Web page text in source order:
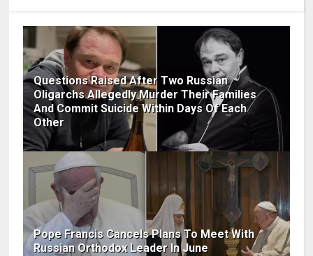
Questions Raised After Two Russian
Oligarchs Allegedly Murder Their Families
And Commit Suicide Within Days Of Each
Other
Pope Francis Cancels Plans To Meet With
Russian Orthodox Leader In June